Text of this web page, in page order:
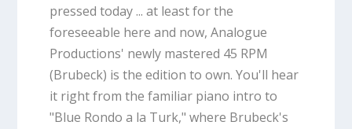
pressed today ... at least for the
foreseeable here and now, Analogue
Productions' newly mastered 45 RPM
(Brubeck) is the edition to own. You'll hear
it right from the familiar piano intro to
"Blue Rondo a la Turk," where Brubeck's